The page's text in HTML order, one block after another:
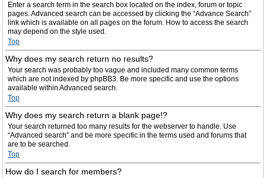
Enter a search term in the search box located on the index, forum or topic
pages. Advanced search can be accessed by clicking the “Advance Search”
link which is available on all pages on the forum. How to access the search
may depend on the style used.
Top
Why does my search return no results?
Your search was probably too vague and included many common terms
which are not indexed by phpBB3. Be more specific and use the options
available within Advanced search.
Top
Why does my search return a blank page!?
Your search returned too many results for the webserver to handle. Use
“Advanced search” and be more specific in the terms used and forums that
are to be searched.
Top
How do I search for members?